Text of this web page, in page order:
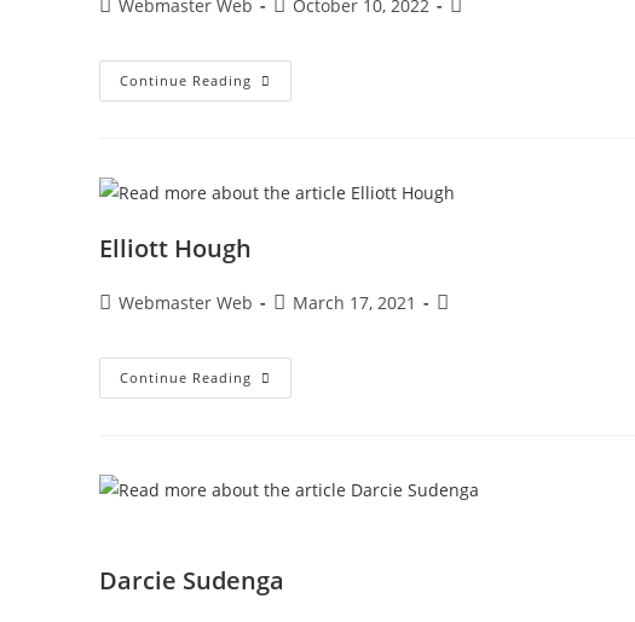
Webmaster Web October 10, 2022
Continue Reading
Elliott Hough
Webmaster Web March 17, 2021
Continue Reading
Darcie Sudenga